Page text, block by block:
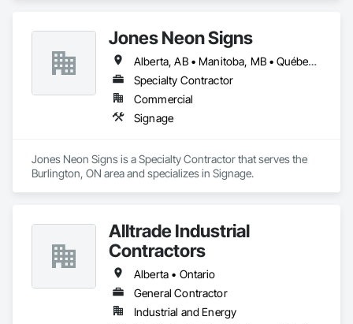
Jones Neon Signs
Alberta, AB • Manitoba, MB • Québec, QC • Saskatchewan, SK • Alberta • British Columbia • Manitoba • New Brunswick • Ontario • Québec • Saskatchewan
Specialty Contractor
Commercial
Signage
Jones Neon Signs is a Specialty Contractor that serves the
Burlington, ON area and specializes in Signage.
Alltrade Industrial
Contractors
Alberta • Ontario
General Contractor
Industrial and Energy